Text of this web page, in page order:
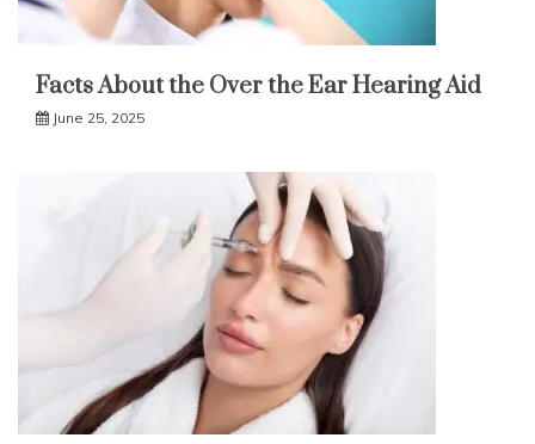
Facts About the Over the Ear Hearing Aid
June 25, 2025